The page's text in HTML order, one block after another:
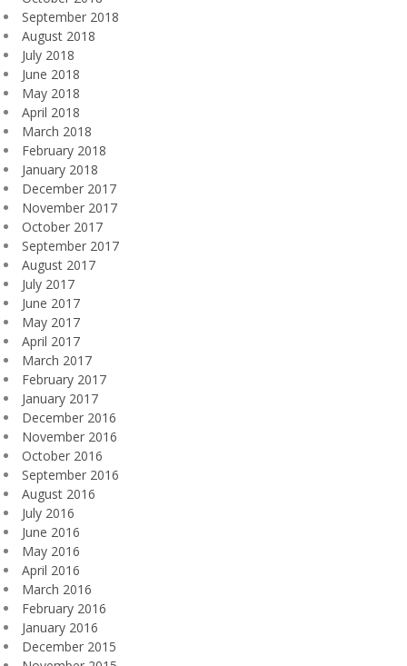
September 2018
August 2018
July 2018
June 2018
May 2018
April 2018
March 2018
February 2018
January 2018
December 2017
November 2017
October 2017
September 2017
August 2017
July 2017
June 2017
May 2017
April 2017
March 2017
February 2017
January 2017
December 2016
November 2016
October 2016
September 2016
August 2016
July 2016
June 2016
May 2016
April 2016
March 2016
February 2016
January 2016
December 2015